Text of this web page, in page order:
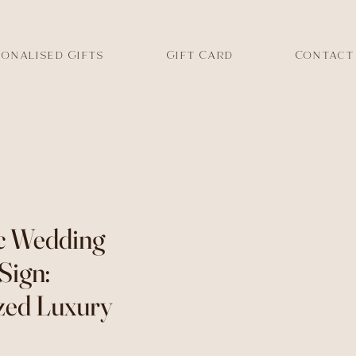
Gifts Gift Card Contact
Wedding
Luxury